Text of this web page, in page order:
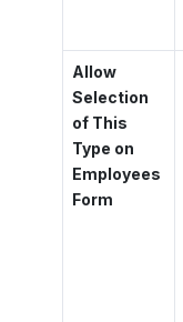
Allow
Selection
of This
Type on
Employees
Form